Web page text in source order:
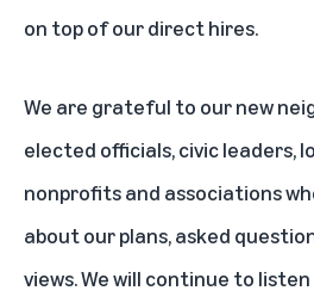
on top of our direct hires.
We are grateful to our new
elected officials, civic leaders,
nonprofits and associations
about our plans, asked
views. We will continue to